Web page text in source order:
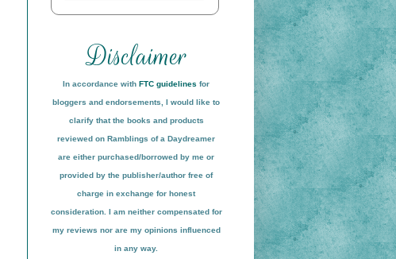
In accordance with FTC guidelines for
bloggers and endorsements, I would like to
clarify that the books and products
reviewed on Ramblings of a Daydreamer
are either purchased/borrowed by me or
provided by the publisher/author free of
charge in exchange for honest
consideration. I am neither compensated for
my reviews nor are my opinions influenced
in any way.